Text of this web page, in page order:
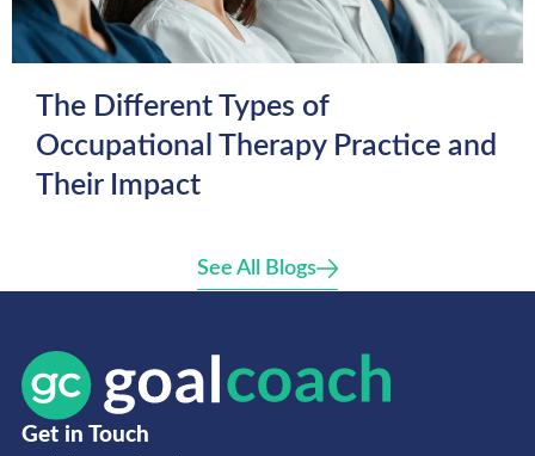
The Different Types of
Occupational Therapy Practice and
Their Impact
See All Blogs
Get in Touch